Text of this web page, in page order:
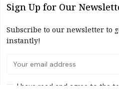
Sign Up for Our
Subscribe to our newsletter to
instantly!
I have read and agree to the